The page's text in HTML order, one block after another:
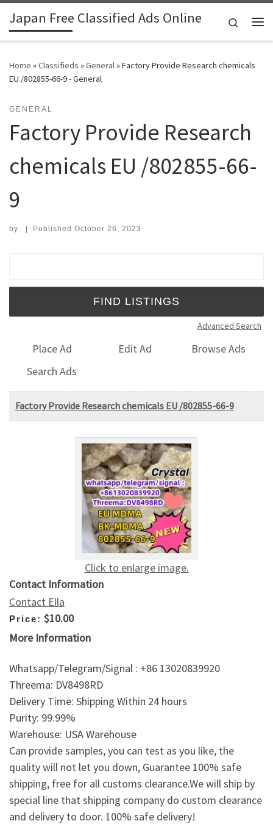
Skip to content
Japan Free Classified Ads Online
Search
Home »Classifieds »General»Factory Provide Research chemicals
EU /802855-66-9 - General
GENERAL
Factory Provide Research
chemicals EU /802855-66-
9
by | Published October 26, 2023
Advanced Search
Place Ad Edit Ad
Browse Ads
Search Ads
Factory Provide Research chemicals EU /802855-66-9
Click to enlarge image.
Contact Information
Contact Ella
Price: $10.00
More Information
Whatsapp/Telegram/Signal : +86 13020839920
Threema: DV8498RD
Delivery Time: Shipping Within 24 hours
Purity: 99.99%
Warehouse: USA Warehouse
Can provide samples, you can test as you like, the
quality will not let you down, Guarantee 100% safe
shipping, free for all customs clearance.We will ship by
special line that shipping company do custom clearance
and delivery to door. 100% safe delivery!